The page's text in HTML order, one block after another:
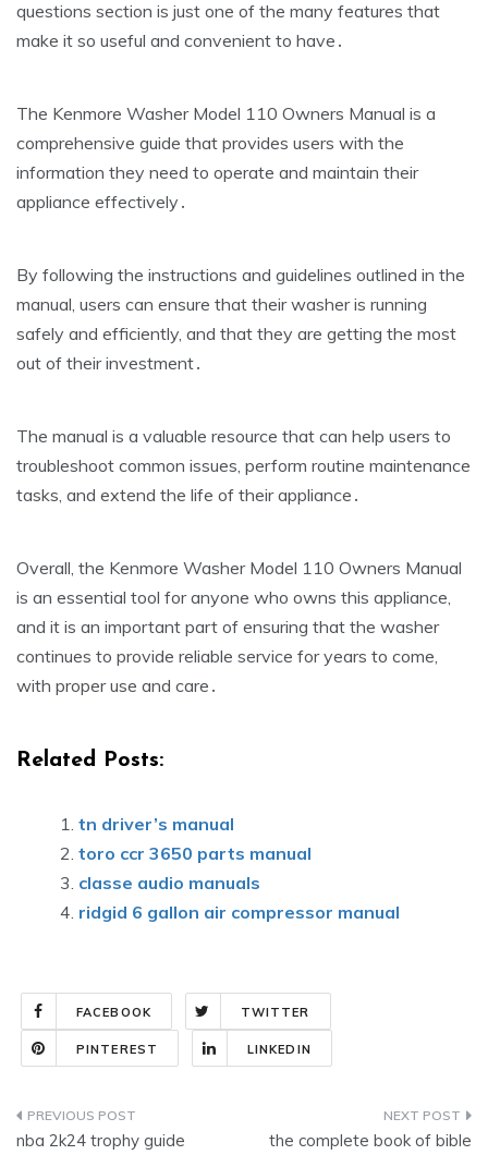
questions section is just one of the many features that
make it so useful and convenient to have․
The Kenmore Washer Model 110 Owners Manual is a
comprehensive guide that provides users with the
information they need to operate and maintain their
appliance effectively․
By following the instructions and guidelines outlined in the
manual‚ users can ensure that their washer is running
safely and efficiently‚ and that they are getting the most
out of their investment․
The manual is a valuable resource that can help users to
troubleshoot common issues‚ perform routine maintenance
tasks‚ and extend the life of their appliance․
Overall‚ the Kenmore Washer Model 110 Owners Manual
is an essential tool for anyone who owns this appliance‚
and it is an important part of ensuring that the washer
continues to provide reliable service for years to come‚
with proper use and care․
Related Posts:
tn driver’s manual
toro ccr 3650 parts manual
classe audio manuals
ridgid 6 gallon air compressor manual
FACEBOOK TWITTER
PINTEREST LINKEDIN
Post
nba 2k24 trophy guide
the complete book of bible